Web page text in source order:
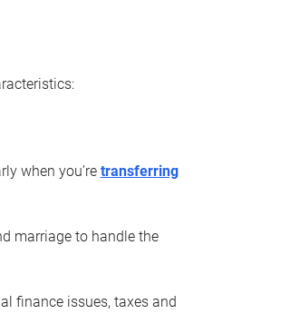
when you’re transferring
marriage to handle the
finance issues, taxes and